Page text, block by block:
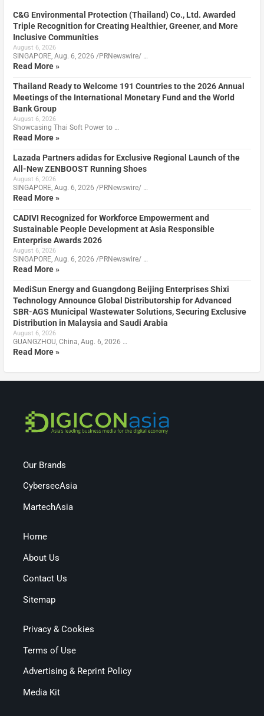
C&G Environmental Protection (Thailand) Co., Ltd. Awarded
Triple Recognition for Creating Healthier, Greener, and More
Inclusive Communities
August 6, 2026
SINGAPORE, Aug. 6, 2026 /PRNewswire/ …
Read More »
Thailand Ready to Welcome 191 Countries to the 2026 Annual
Meetings of the International Monetary Fund and the World
Bank Group
August 6, 2026
Showcasing Thai Soft Power to …
Read More »
Lazada Partners adidas for Exclusive Regional Launch of the
All-New ZENBOOST Running Shoes
August 6, 2026
SINGAPORE, Aug. 6, 2026 /PRNewswire/ …
Read More »
CADIVI Recognized for Workforce Empowerment and
Sustainable People Development at Asia Responsible
Enterprise Awards 2026
August 6, 2026
SINGAPORE, Aug. 6, 2026 /PRNewswire/ …
Read More »
MediSun Energy and Guangdong Beijing Enterprises Shixi
Technology Announce Global Distributorship for Advanced
SBR-AGS Municipal Wastewater Solutions, Securing Exclusive
Distribution in Malaysia and Saudi Arabia
August 6, 2026
GUANGZHOU, China, Aug. 6, 2026 …
Read More »
Our Brands
CybersecAsia
MartechAsia
Home
About Us
Contact Us
Sitemap
Privacy & Cookies
Terms of Use
Advertising & Reprint Policy
Media Kit